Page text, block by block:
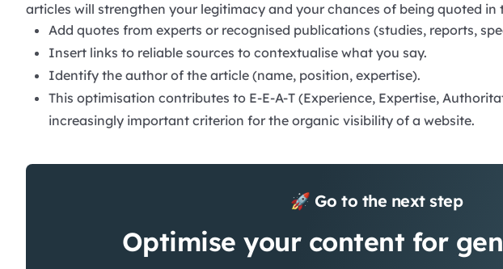
articles will strengthen your legitimacy and your chances of being quoted in
Add quotes from experts or recognised publications (studies, reports,
Insert links to reliable sources to contextualise what you say.
Identify the author of the article (name, position, expertise).
This optimisation contributes to E-E-A-T (Experience, Expertise,
increasingly important criterion for the organic visibility of a website.
🚀 Go to the next step
Optimise your content for